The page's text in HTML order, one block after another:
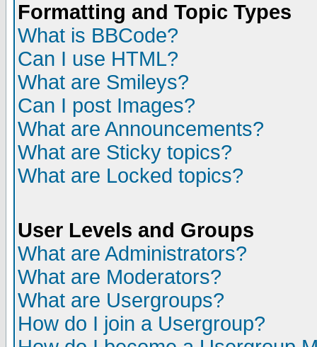
Formatting and Topic Types
What is BBCode?
Can I use HTML?
What are Smileys?
Can I post Images?
What are Announcements?
What are Sticky topics?
What are Locked topics?
User Levels and Groups
What are Administrators?
What are Moderators?
What are Usergroups?
How do I join a Usergroup?